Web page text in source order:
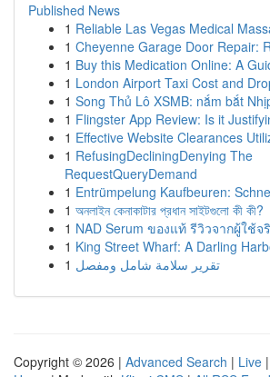
Published News
1 Reliable Las Vegas Medical
1 Cheyenne Garage Door Repair:
1 Buy this Medication Online: A
1 London Airport Taxi Cost and
1 Song Thủ Lô XSMB: nắm bắt
1 Flingster App Review: Is it
1 Effective Website Clearances
1 RefusingDecliningDenying The
RequestQueryDemand
1 Entrümpelung Kaufbeuren:
1 অনলাইন কেনাকাটার প্রধান সাইটগুলো কী কী?
1 NAD Serum ของแท้ รีวิวจากผู้ใช้จ
1 King Street Wharf: A Darling
1 تقرير سلامة شامل ومفصل
Copyright © 2026 | Advanced Search | Live |